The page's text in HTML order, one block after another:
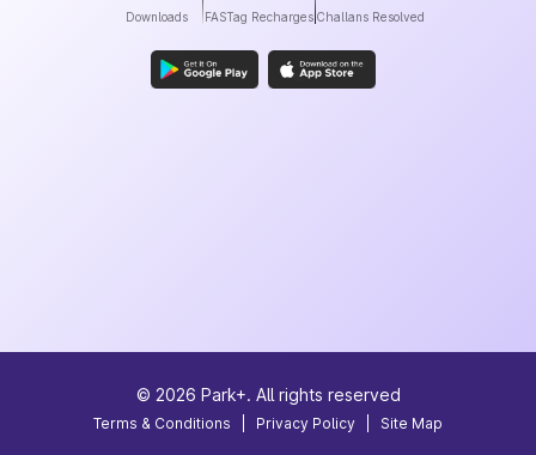
Downloads FASTag Recharges Challans Resolved
© 2026 Park+. All rights reserved
Terms & Conditions Privacy Policy Site Map